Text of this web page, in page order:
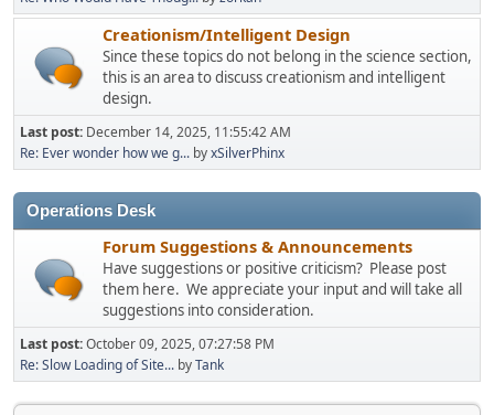
Creationism/Intelligent Design
Since these topics do not belong in the science section,
this is an area to discuss creationism and intelligent
design.
Last post: December 14, 2025, 11:55:42 AM
Re: Ever wonder how we g... byxSilverPhinx
Operations Desk
Forum Suggestions & Announcements
Have suggestions or positive criticism? Please post
them here. We appreciate your input and will take all
suggestions into consideration.
Last post:October 09, 2025, 07:27:58 PM
Re: Slow Loading of Site... byTank